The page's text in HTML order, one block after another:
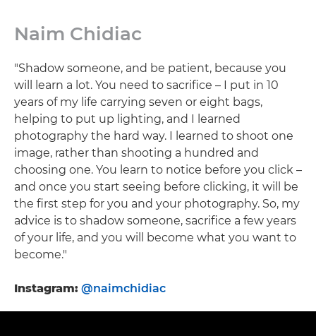
Naim Chidiac
"Shadow someone, and be patient, because you
will learn a lot. You need to sacrifice – I put in 10
years of my life carrying seven or eight bags,
helping to put up lighting, and I learned
photography the hard way. I learned to shoot one
image, rather than shooting a hundred and
choosing one. You learn to notice before you click –
and once you start seeing before clicking, it will be
the first step for you and your photography. So, my
advice is to shadow someone, sacrifice a few years
of your life, and you will become what you want to
become."
Instagram: @naimchidiac